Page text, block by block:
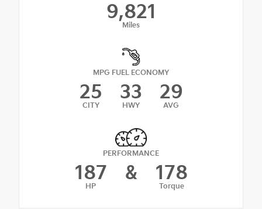
9,821
Miles
MPG FUEL ECONOMY
25
CITY
33
HWY
29
AVG
PERFORMANCE
187
HP
& 178
Torque